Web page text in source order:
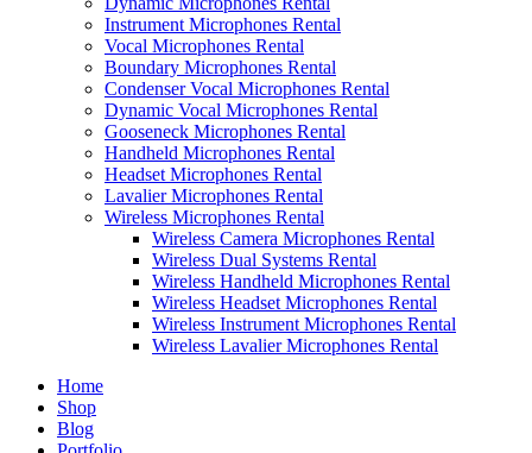
Instrument Microphones Rental
Vocal Microphones Rental
Boundary Microphones Rental
Condenser Vocal Microphones Rental
Dynamic Vocal Microphones Rental
Gooseneck Microphones Rental
Handheld Microphones Rental
Headset Microphones Rental
Lavalier Microphones Rental
Wireless Microphones Rental
Wireless Camera Microphones Rental
Wireless Dual Systems Rental
Wireless Handheld Microphones Rental
Wireless Headset Microphones Rental
Wireless Instrument Microphones Rental
Wireless Lavalier Microphones Rental
Home
Shop
Blog